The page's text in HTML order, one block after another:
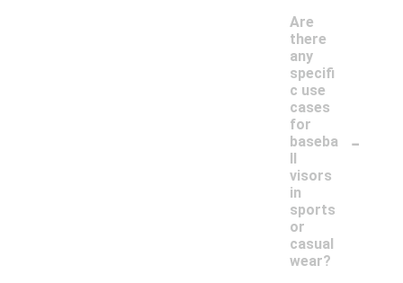
Are
there
any
specifi
c use
cases
for
baseba
ll
visors
in
sports
or
casual
wear?
-